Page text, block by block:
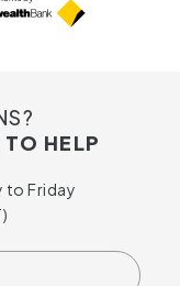
HELP
to Friday